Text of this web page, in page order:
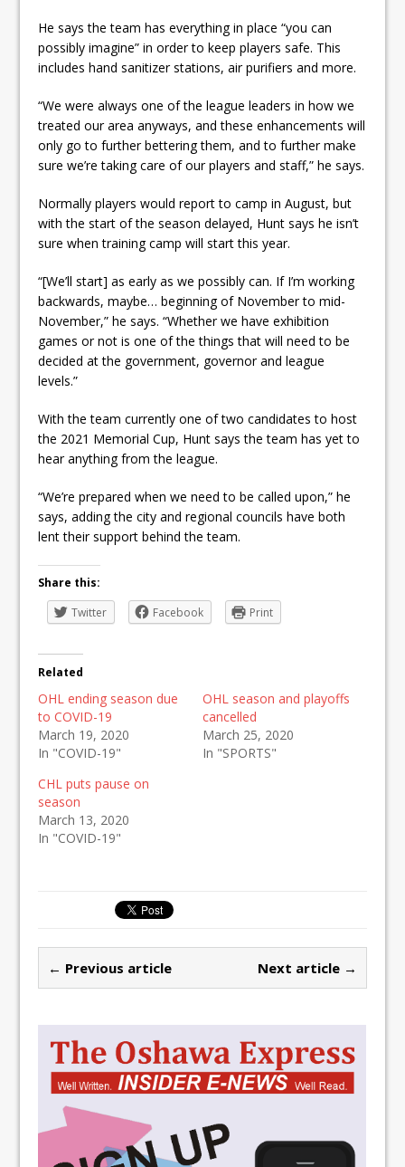
He says the team has everything in place “you can
possibly imagine” in order to keep players safe. This
includes hand sanitizer stations, air purifiers and more.
“We were always one of the league leaders in how we
treated our area anyways, and these enhancements will
only go to further bettering them, and to further make
sure we’re taking care of our players and staff,” he says.
Normally players would report to camp in August, but
with the start of the season delayed, Hunt says he isn’t
sure when training camp will start this year.
“[We’ll start] as early as we possibly can. If I’m working
backwards, maybe… beginning of November to mid-
November,” he says. “Whether we have exhibition
games or not is one of the things that will need to be
decided at the government, governor and league
levels.”
With the team currently one of two candidates to host
the 2021 Memorial Cup, Hunt says the team has yet to
hear anything from the league.
“We’re prepared when we need to be called upon,” he
says, adding the city and regional councils have both
lent their support behind the team.
Share this:
Twitter
Facebook Print
Related
OHL ending season due
to COVID-19
March 19, 2020
In "COVID-19"
OHL season and playoffs
cancelled
March 25, 2020
In "SPORTS"
CHL puts pause on
season
March 13, 2020
In "COVID-19"
← Previous article Next article →